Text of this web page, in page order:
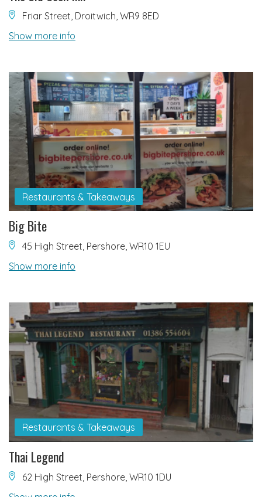
Friar Street, Droitwich, WR9 8ED
Show more info
Restaurants & Takeaways
Big Bite
45 High Street, Pershore, WR10 1EU
Show more info
Restaurants & Takeaways
Thai Legend
62 High Street, Pershore, WR10 1DU